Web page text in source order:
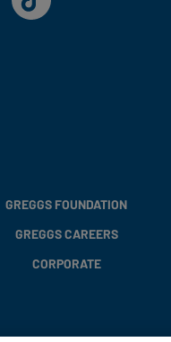
GREGGS FOUNDATION
GREGGS CAREERS
CORPORATE